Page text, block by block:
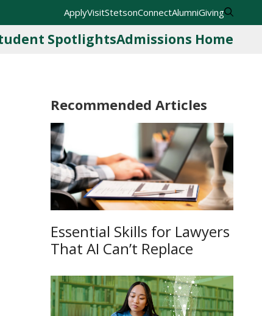
ApplyVisitStetsonConnectAlumniGiving
SpotlightsAdmissions Home
Recommended Articles
Essential Skills for Lawyers
That AI Can’t Replace